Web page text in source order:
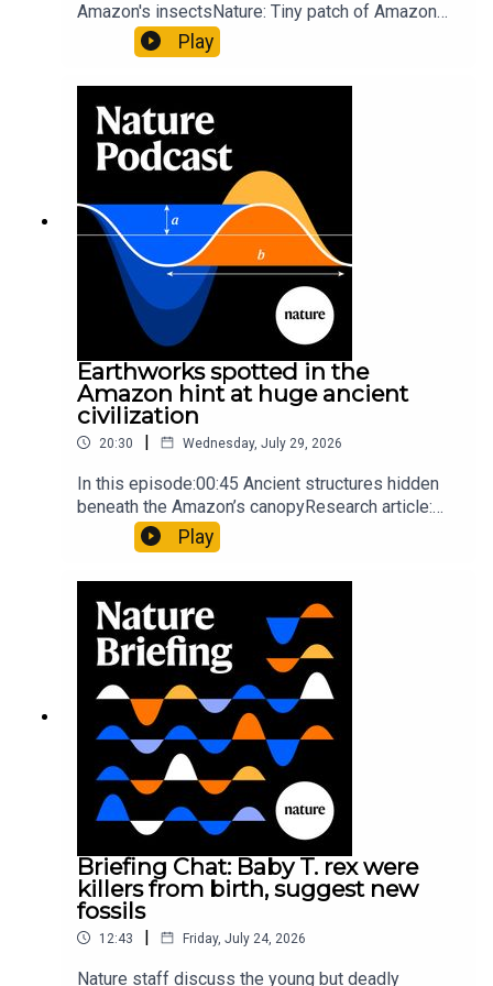
Amazon's insectsNature: Tiny patch of Amazon
likely holds 40,000 insect species — many new to
science07:31 The orcas that exploded a
so hard it explodes may be playing gameTiktok:
Orcas vs sunfishSubscribe to Nature Briefing, an
unmissable daily round-up of science news,
opinion and analysis free in your inbox every
weekday.
Play
Earthworks spotted in the
Amazon hint at huge ancient
civilization
20:30 | Wednesday, July 29, 2026
In this episode:00:45 Ancient structures hidden
beneath the Amazon’s canopyResearch article:
Pärssinen et al.09:15 Research HighlightsNature:
It’ll grow on you: live fungi formed into
Gourmandie et al.11:48 Tiny fossils represent the
earliest-known squid ancestorResearch article:
Song et al.Subscribe to Nature Briefing, an
unmissable daily round-up of science news,
opinion and analysis free in your inbox every
weekday.
Play
Briefing Chat: Baby T. rex were
killers from birth, suggest new
fossils
12:43 | Friday, July 24, 2026
Nature staff discuss the young but deadly